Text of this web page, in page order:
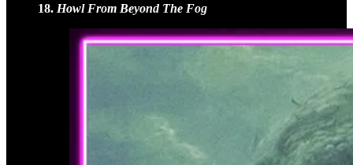
18. Howl From Beyond The Fog